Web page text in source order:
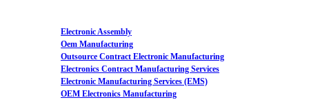
Electronic Assembly
Oem Manufacturing
Outsource Contract Electronic Manufacturing
Electronics Contract Manufacturing Services
Electronic Manufacturing Services (EMS)
OEM Electronics Manufacturing